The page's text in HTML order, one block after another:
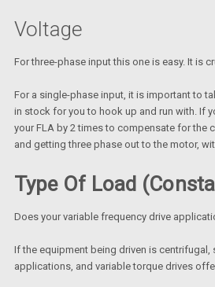
Voltage
For three-phase input this one is easy. It is
For a single-phase input, it is important to
in stock for you to hook up and run with. If
your FLA by 2 times to compensate for the
and getting three phase out to the motor,
Type Of Load
Does your variable frequency drive
If the equipment being driven is centrifugal,
applications, and variable torque drives